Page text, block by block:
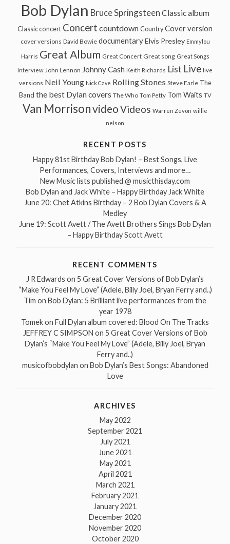
Bob Dylan Bruce Springsteen Classic album
Classic concert Concert countdown Country Cover version
cover versions David Bowie documentary Elvis Presley Emmylou
Harris Great Album Great Concert Great song Great Songs
Interview John Lennon Johnny Cash Keith Richards List Live live
versions Neil Young Nick Cave Rolling Stones Steve Earle The
Band the best Dylan covers The Who Tom Petty Tom Waits TV
Van MorrisonvideoVideos Warren Zevon willie
nelson
RECENT POSTS
Happy 81st Birthday Bob Dylan! – Best Songs, Live
Performances, Covers, Interviews and more…
New Music lists published @ musicthisday.com
Bob Dylan and Jack White – Happy Birthday Jack White
June 20: Chet Atkins Birthday – 2 Bob Dylan Covers & A
Medley
June 19: Scott Avett / The Avett Brothers Sings Bob Dylan
– Happy Birthday Scott Avett
RECENT COMMENTS
J R Edwards on 5 Great Cover Versions of Bob Dylan’s
“Make You Feel My Love” (Adele, Billy Joel, Bryan Ferry and..)
Tim on Bob Dylan: 5 Brilliant live performances from the
year 1978
Tomekon Full Dylan album covered: Blood On The Tracks
JEFFREY C SIMPSON on 5 Great Cover Versions of Bob
Dylan’s “Make You Feel My Love” (Adele, Billy Joel, Bryan
Ferry and..)
musicofbobdylan on Bob Dylan’s Best Songs: Abandoned
Love
ARCHIVES
May 2022
September 2021
July 2021
June 2021
May 2021
April 2021
March 2021
February 2021
January 2021
December 2020
November 2020
October 2020